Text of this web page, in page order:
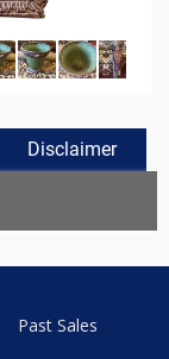
Disclaimer
Past Sales